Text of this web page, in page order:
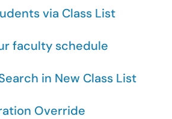
via Class List
faculty schedule
in New Class List
Override